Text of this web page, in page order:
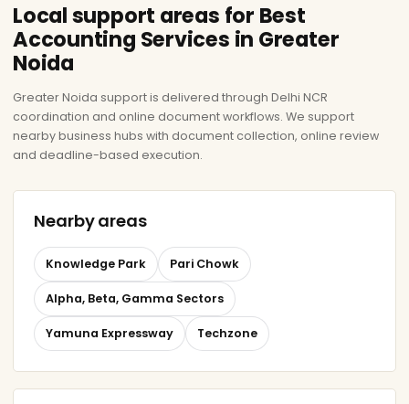
Local support areas for Best
Accounting Services in Greater
Noida
Greater Noida support is delivered through Delhi NCR
coordination and online document workflows. We support
nearby business hubs with document collection, online review
and deadline-based execution.
Nearby areas
Knowledge Park Pari Chowk
Alpha, Beta, Gamma Sectors
Yamuna Expressway Techzone